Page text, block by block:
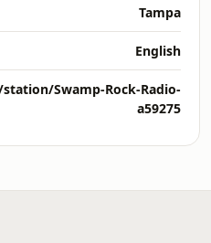
Tampa
English
Swamp-Rock-Radio-
a59275